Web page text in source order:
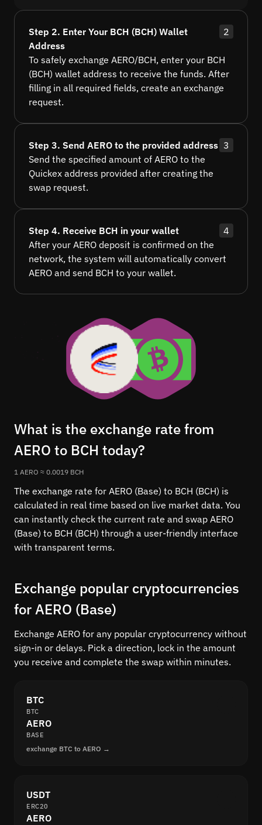
Step 2. Enter Your BCH (BCH) Wallet
Address
2
To safely exchange AERO/BCH, enter your BCH
(BCH) wallet address to receive the funds. After
filling in all required fields, create an exchange
request.
Step 3. Send AERO to the provided address 3
Send the specified amount of AERO to the
Quickex address provided after creating the
swap request.
Step 4. Receive BCH in your wallet
4
After your AERO deposit is confirmed on the
network, the system will automatically convert
AERO and send BCH to your wallet.
What is the exchange rate from
AERO to BCH today?
1 AERO ≈ 0.0019 BCH
The exchange rate for AERO (Base) to BCH (BCH) is
calculated in real time based on live market data. You
can instantly check the current rate and swap AERO
(Base) to BCH (BCH) through a user-friendly interface
with transparent terms.
Exchange popular cryptocurrencies
for AERO (Base)
Exchange AERO for any popular cryptocurrency without
sign-in or delays. Pick a direction, lock in the amount
you receive and complete the swap within minutes.
BTC
BTC
AERO
BASE
exchange BTC to AERO →
USDT
ERC20
AERO